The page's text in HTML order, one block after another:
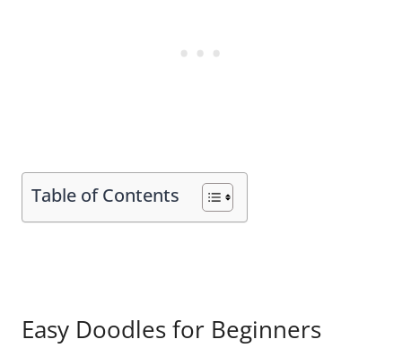
Table of Contents
Easy Doodles for Beginners